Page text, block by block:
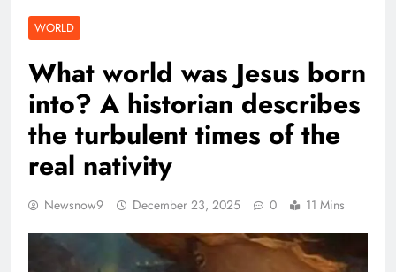
WORLD
What world was Jesus born
into? A historian describes
the turbulent times of the
real nativity
Newsnow9 December 23, 2025 0 11 Mins